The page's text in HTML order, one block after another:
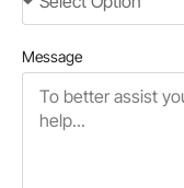
Message